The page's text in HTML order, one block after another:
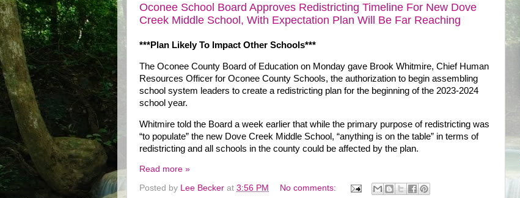
Oconee School Board Approves Redistricting Timeline For New Dove
Creek Middle School, With Expectation Plan Will Be Far Reaching
***Plan Likely To Impact Other Schools***
The Oconee County Board of Education on Monday gave Brook Whitmire, Chief Human
Resources Officer for Oconee County Schools, the authorization to begin assembling
school system leaders to create a redistricting plan for the beginning of the 2023-2024
school year.
Whitmire told the Board a week earlier that while the primary purpose of redistricting was
“to populate” the new Dove Creek Middle School, “anything is on the table” in terms of
redistricting and all schools in the county could be affected by the plan.
Read more »
Posted by Lee Becker at 3:56 PM No comments: